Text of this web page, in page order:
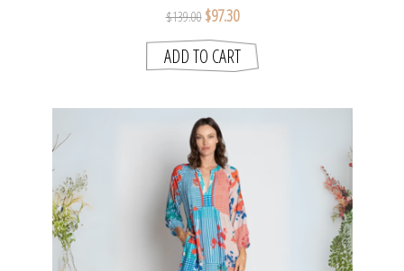
$139.00 $97.30